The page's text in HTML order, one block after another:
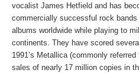
vocalist James Hetfield and has
commercially successful rock
albums worldwide while playing to
continents. They have scored
1991’s Metallica(commonly referred
sales of nearly 17 million copies in